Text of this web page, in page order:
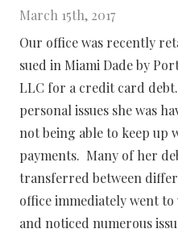
March 15th, 2017
Our office was recently
sued in Miami Dade by
LLC for a credit card
personal issues she was
not being able to keep up
payments. Many of her
transferred between
office immediately went
and noticed numerous